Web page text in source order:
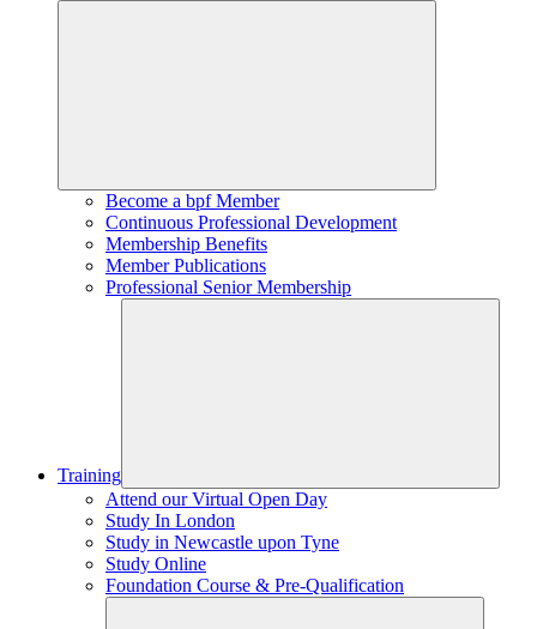
Become a bpf Member
Continuous Professional Development
Membership Benefits
Member Publications
Professional Senior Membership
Training
Attend our Virtual Open Day
Study In London
Study in Newcastle upon Tyne
Study Online
Foundation Course & Pre-Qualification